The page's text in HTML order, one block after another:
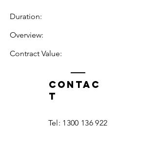
Duration:
Overview:
Contract Value:
Contac
t
Tel: 1300 136 922